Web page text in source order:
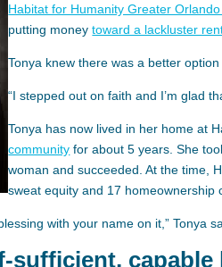
Habitat for Humanity Greater
putting moneytoward a lackluster
Tonya knew there was a better
“I stepped out on faith and I’m glad
Tonya has now lived in her home at
community for about 5 years. She
woman and succeeded. At the time,
sweat equity and 17 homeownership
with your name on it,” Tonya
sufficient, capable